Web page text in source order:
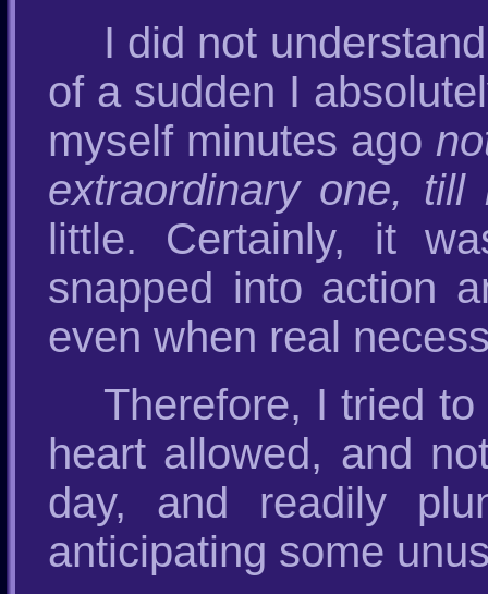
I did not
of a sudden I
myself minutes ago
extraordinary one, till
little. Certainly, it
snapped into action
even when real
Therefore, I tried
heart allowed, and
day, and readily
anticipating some